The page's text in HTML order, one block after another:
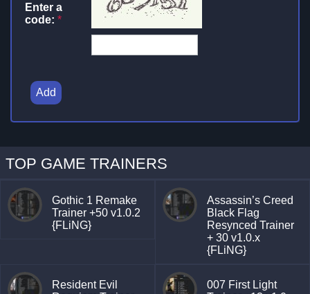
Enter a
code: *
Add
TOP GAME TRAINERS
Gothic 1 Remake
Trainer +50 v1.0.2
{FLiNG}
Assassin’s Creed
Black Flag
Resynced Trainer
+ 30 v1.0.x
{FLiNG}
Resident Evil
007 First Light